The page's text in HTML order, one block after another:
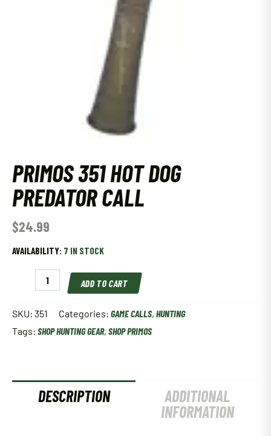
PRIMOS 351 HOT DOG
PREDATOR CALL
$24.99
AVAILABILITY: 7 IN STOCK
Dog
Predator
Call
ADD TO CART
SKU: 351 Categories: GAME CALLS, HUNTING
Tags: SHOP HUNTING GEAR, SHOP PRIMOS
DESCRIPTION
ADDITIONAL
INFORMATION